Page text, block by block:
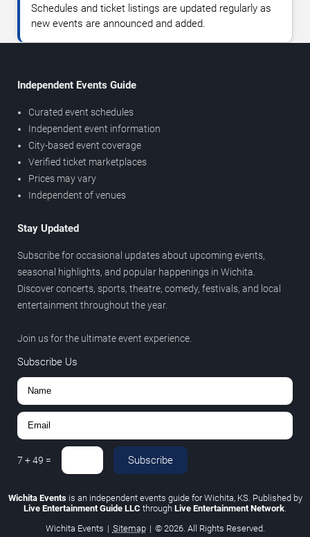
Schedules and ticket listings are updated regularly as
new events are announced and added.
Independent Events Guide
Curated event schedules
Independent event information
City-based event coverage
Verified ticket marketplaces
Prices may vary
Independent of venues
Stay Updated
Subscribe for occasional updates about upcoming events,
seasonal highlights, and popular happenings in Wichita.
Discover concerts, sports, theatre, comedy, festivals, and local
entertainment throughout the year.
Join us for the ultimate event experience.
Subscribe Us
7 +49 = Subscribe
Wichita Eventsis an independent events guide for Wichita, KS. Published by
Live Entertainment Guide LLC through Live Entertainment Network
Wichita Events | Sitemap | © 2026. All Rights Reserved.